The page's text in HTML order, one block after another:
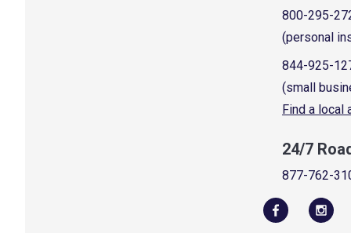
800-295-
(personal
844-925-
(small
Find a local
24/7
877-762-